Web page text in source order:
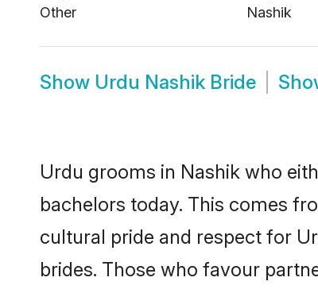
Other
Nashik
Show Urdu Nashik Bride
Urdu grooms in Nashik who
bachelors today. This comes
cultural pride and respect for
brides. Those who favour